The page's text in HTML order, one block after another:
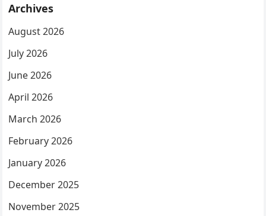
Archives
August 2026
July 2026
June 2026
April 2026
March 2026
February 2026
January 2026
December 2025
November 2025